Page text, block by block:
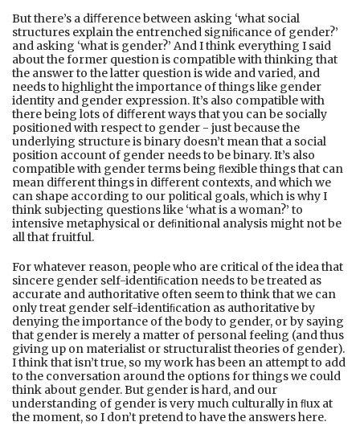
But there’s a diﬀerence between asking ‘what social
structures explain the entrenched signiﬁcance of gender?’
and asking ‘what is gender?’ And I think everything I said
about the former question is compatible with thinking that
the answer to the latter question is wide and varied, and
needs to highlight the importance of things like gender
identity and gender expression. It’s also compatible with
there being lots of diﬀerent ways that you can be socially
positioned with respect to gender - just because the
underlying structure is binary doesn’t mean that a social
position account of gender needs to be binary. It’s also
compatible with gender terms being ﬂexible things that can
mean diﬀerent things in diﬀerent contexts, and which we
can shape according to our political goals, which is why I
think subjecting questions like ‘what is a woman?’ to
intensive metaphysical or deﬁnitional analysis might not be
all that fruitful.
For whatever reason, people who are critical of the idea that
sincere gender self-identiﬁcation needs to be treated as
accurate and authoritative often seem to think that we can
only treat gender self-identiﬁcation as authoritative by
denying the importance of the body to gender, or by saying
that gender is merely a matter of personal feeling (and thus
giving up on materialist or structuralist theories of gender).
I think that isn’t true, so my work has been an attempt to add
to the conversation around the options for things we could
think about gender. But gender is hard, and our
understanding of gender is very much culturally in ﬂux at
the moment, so I don’t pretend to have the answers here.